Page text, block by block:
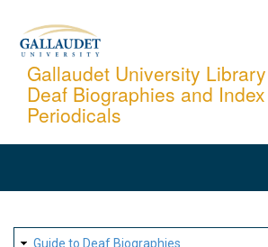
content
Gallaudet University
Deaf Biographies and
Periodicals
SITE
Guide to Deaf Biographies